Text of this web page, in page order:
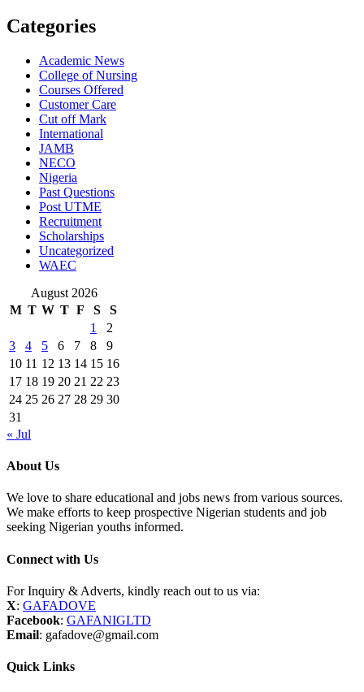
Categories
Academic News
College of Nursing
Courses Offered
Customer Care
Cut off Mark
International
JAMB
NECO
Nigeria
Past Questions
Post UTME
Recruitment
Scholarships
Uncategorized
WAEC
August 2026
M T W T F S
S
1
2
3
4 5 6 7 8
9
10 11 12 13 14 15 16
17 18 19 20 21 22 23
24 25 26 27 28 29 30
31
« Jul
About Us
We love to share educational and jobs news from various sources.
We make efforts to keep prospective Nigerian students and job
seeking Nigerian youths informed.
Connect with Us
For Inquiry & Adverts, kindly reach out to us via:
X: GAFADOVE
Facebook: GAFANIGLTD
Email: gafadove@gmail.com
Quick Links